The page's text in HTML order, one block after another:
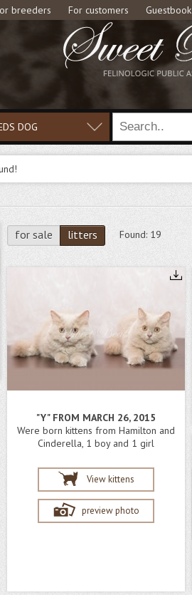
breeders For customers Guestbook
DOG
for sale litters Found: 19
"Y" FROM MARCH 26, 2015
Were born kittens from Hamilton and
Cinderella, 1 boy and 1 girl
View kittens
preview photo